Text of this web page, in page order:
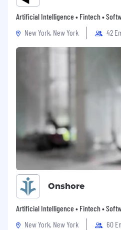
Artificial Intelligence • Fintech •
New York, New York
42
Onshore
Artificial Intelligence • Fintech •
New York, New York
60